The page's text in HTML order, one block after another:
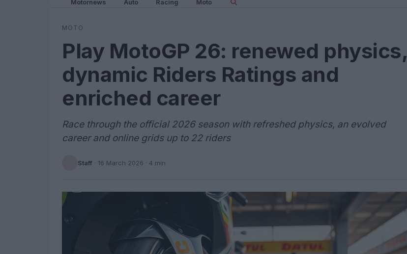
Motornews Auto Racing Moto
MOTO
Play MotoGP 26: renewed physics,
dynamic Riders Ratings and
enriched career
Race through the official 2026 season with refreshed physics, an evolved
career and online grids up to 22 riders
Staff · 16 March 2026 · 4 min